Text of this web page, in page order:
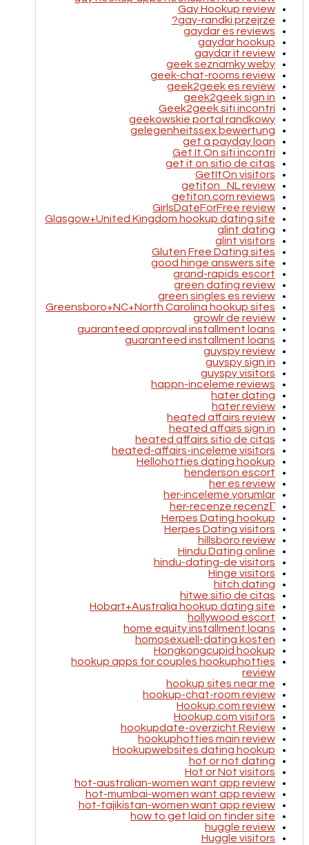
Gay Hookup review
gay-randki przejrze?
gaydar es reviews
gaydar hookup
gaydar it review
geek seznamky weby
geek-chat-rooms review
geek2geek es review
geek2geek sign in
Geek2geek siti incontri
geekowskie portal randkowy
gelegenheitssex bewertung
get a payday loan
Get It On siti incontri
get it on sitio de citas
GetItOn visitors
getiton_NL review
getiton.com reviews
GirlsDateForFree review
Glasgow+United Kingdom hookup dating site
glint dating
glint visitors
Gluten Free Dating sites
good hinge answers site
grand-rapids escort
green dating review
green singles es review
Greensboro+NC+North Carolina hookup sites
growlr de review
guaranteed approval installment loans
guaranteed installment loans
guyspy review
guyspy sign in
guyspy visitors
happn-inceleme reviews
hater dating
hater review
heated affairs review
heated affairs sign in
heated affairs sitio de citas
heated-affairs-inceleme visitors
Hellohotties dating hookup
henderson escort
her es review
her-inceleme yorumlar
her-recenze recenzГ­
Herpes Dating hookup
Herpes Dating visitors
hillsboro review
Hindu Dating online
hindu-dating-de visitors
Hinge visitors
hitch dating
hitwe sitio de citas
Hobart+Australia hookup dating site
hollywood escort
home equity installment loans
homosexuell-dating kosten
Hongkongcupid hookup
hookup apps for couples hookuphotties
review
hookup sites near me
hookup-chat-room review
Hookup.com review
Hookup.com visitors
hookupdate-overzicht Review
hookuphotties main review
Hookupwebsites dating hookup
hot or not dating
Hot or Not visitors
hot-australian-women want app review
hot-mumbai-women want app review
hot-tajikistan-women want app review
how to get laid on tinder site
huggle review
Huggle visitors